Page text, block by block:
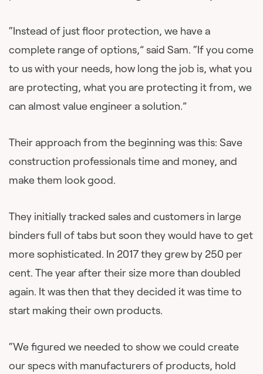
“Instead of just floor protection, we have a
complete range of options,” said Sam. “If you come
to us with your needs, how long the job is, what you
are protecting, what you are protecting it from, we
can almost value engineer a solution.”
Their approach from the beginning was this: Save
construction professionals time and money, and
make them look good.
They initially tracked sales and customers in large
binders full of tabs but soon they would have to get
more sophisticated. In 2017 they grew by 250 per
cent. The year after their size more than doubled
again. It was then that they decided it was time to
start making their own products.
“We figured we needed to show we could create
our specs with manufacturers of products, hold